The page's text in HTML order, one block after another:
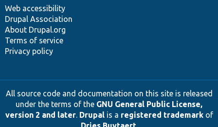
Web accessibility
Drupal Association
About Drupal.org
Terms of service
Privacy policy
All source code and documentation on this site is released
under the terms of the GNU General Public License,
version 2 and later. Drupalis a registered trademarkof